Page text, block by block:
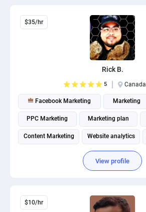
$35/hr
Rick B.
5 Canada
Facebook Marketing Marketing
PPC Marketing Marketing plan
Content Marketing Website analytics
Internet marketing
View profile
$10/hr